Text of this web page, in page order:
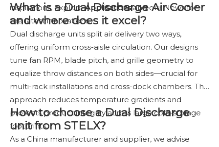
inspirations, exploreApplicationsand our News for
the latest innovations.
What is a Dual Discharge Air Cooler
and where does it excel?
Dual discharge units split air delivery two ways,
offering uniform cross-aisle circulation. Our designs
tune fan RPM, blade pitch, and grille geometry to
equalize throw distances on both sides—crucial for
multi-rack installations and cross-dock chambers. The
approach reduces temperature gradients and
protects product integrity across large cold-storage
footprints.
How to choose a Dual Discharge
unit from STELX?
As a China manufacturer and supplier, we advise